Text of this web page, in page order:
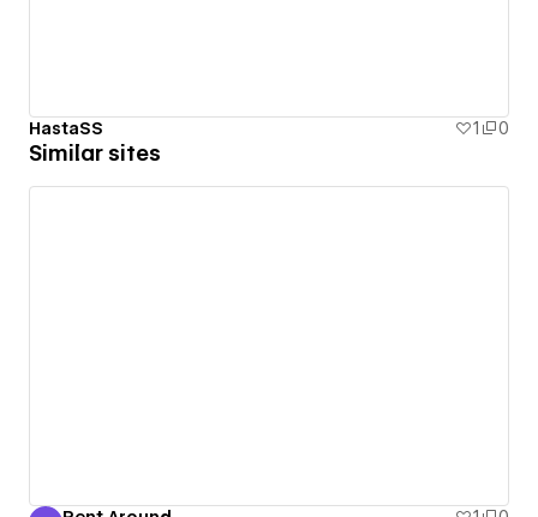
HastaSS 1 0
Similar sites